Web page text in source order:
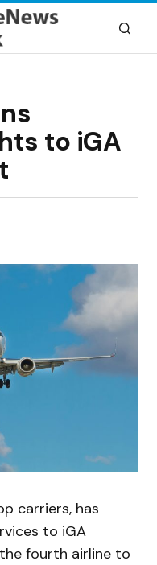
to iGA
carriers, has
to iGA
fourth airline to